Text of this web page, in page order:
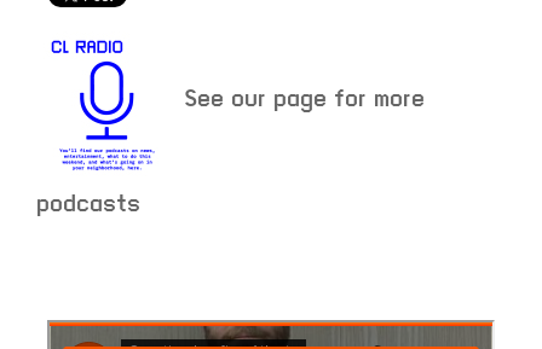
See our page for more
podcasts